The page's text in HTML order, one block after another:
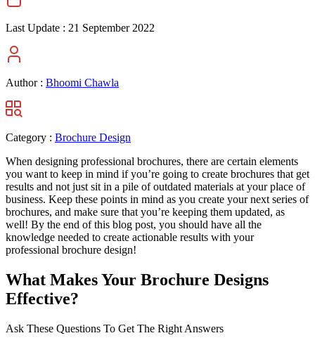
Last Update : 21 September 2022
Author : Bhoomi Chawla
Category : Brochure Design
When designing professional brochures, there are certain elements
you want to keep in mind if you’re going to create brochures that get
results and not just sit in a pile of outdated materials at your place of
business. Keep these points in mind as you create your next series of
brochures, and make sure that you’re keeping them updated, as
well! By the end of this blog post, you should have all the
knowledge needed to create actionable results with your
professional brochure design!
What Makes Your Brochure Designs
Effective?
Ask These Questions To Get The Right Answers